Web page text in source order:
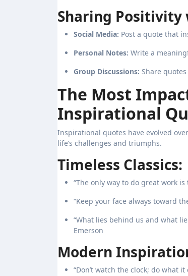
Sharing Positivity
Social Media: Post a quote that
Personal Notes: Write a
Group Discussions: Share
The Most
Inspirational
Inspirational quotes have evolved
life’s challenges and triumphs.
Timeless Classics:
“The only way to do great work is
“Keep your face always toward
“What lies behind us and what
Emerson
Modern
“Don’t watch the clock; do what